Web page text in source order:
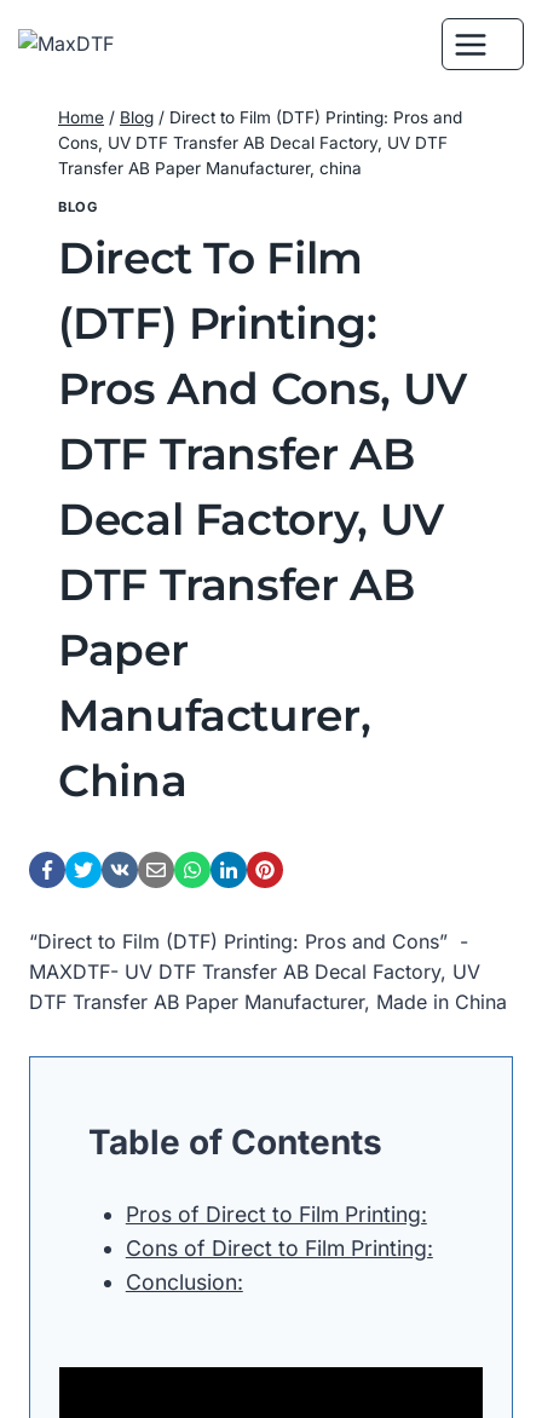
Home / Blog / Direct to Film (DTF) Printing: Pros and
Cons, UV DTF Transfer AB Decal Factory, UV DTF
Transfer AB Paper Manufacturer, china
BLOG
Direct To Film
(DTF) Printing:
Pros And Cons, UV
DTF Transfer AB
Decal Factory, UV
DTF Transfer AB
Paper
Manufacturer,
China
“Direct to Film (DTF) Printing: Pros and Cons” -
MAXDTF- UV DTF Transfer AB Decal Factory, UV
DTF Transfer AB Paper Manufacturer, Made in China
Table of Contents
Pros of Direct to Film Printing:
Cons of Direct to Film Printing:
Conclusion: